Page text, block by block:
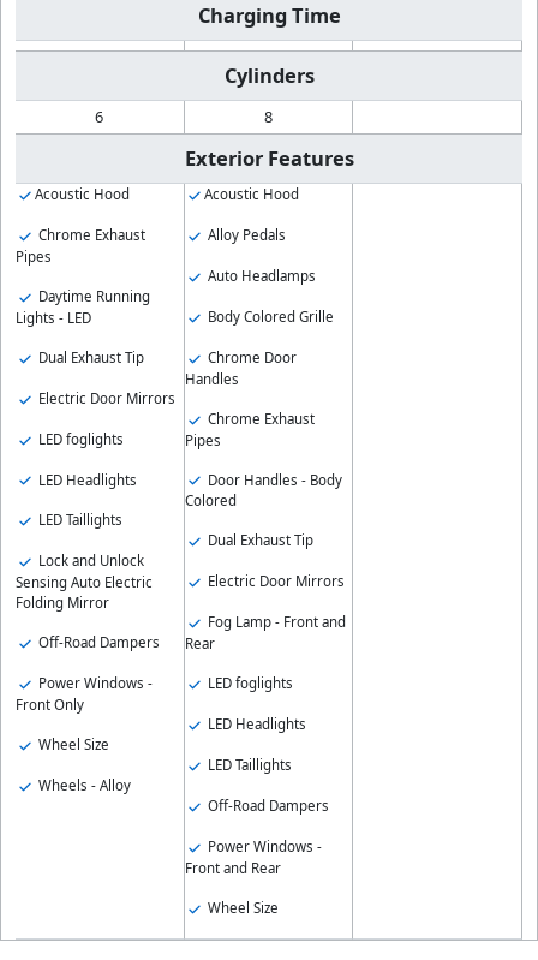
Charging Time
Cylinders
6 8
Exterior Features
Acoustic Hood
Chrome Exhaust
Pipes
Daytime Running
Lights - LED
Dual Exhaust Tip
Electric Door Mirrors
LED foglights
LED Headlights
LED Taillights
Lock and Unlock
Sensing Auto Electric
Folding Mirror
Off-Road Dampers
Power Windows -
Front Only
Wheel Size
Wheels - Alloy
Acoustic Hood
Alloy Pedals
Auto Headlamps
Body Colored Grille
Chrome Door
Handles
Chrome Exhaust
Pipes
Door Handles - Body
Colored
Dual Exhaust Tip
Electric Door Mirrors
Fog Lamp - Front and
Rear
LED foglights
LED Headlights
LED Taillights
Off-Road Dampers
Power Windows -
Front and Rear
Wheel Size